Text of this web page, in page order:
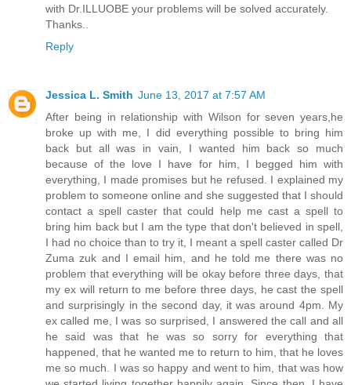
with Dr.ILLUOBE your problems will be solved accurately.
Thanks..
Reply
Jessica L. Smith June 13, 2017 at 7:57 AM
After being in relationship with Wilson for seven years,he
broke up with me, I did everything possible to bring him
back but all was in vain, I wanted him back so much
because of the love I have for him, I begged him with
everything, I made promises but he refused. I explained my
problem to someone online and she suggested that I should
contact a spell caster that could help me cast a spell to
bring him back but I am the type that don't believed in spell,
I had no choice than to try it, I meant a spell caster called Dr
Zuma zuk and I email him, and he told me there was no
problem that everything will be okay before three days, that
my ex will return to me before three days, he cast the spell
and surprisingly in the second day, it was around 4pm. My
ex called me, I was so surprised, I answered the call and all
he said was that he was so sorry for everything that
happened, that he wanted me to return to him, that he loves
me so much. I was so happy and went to him, that was how